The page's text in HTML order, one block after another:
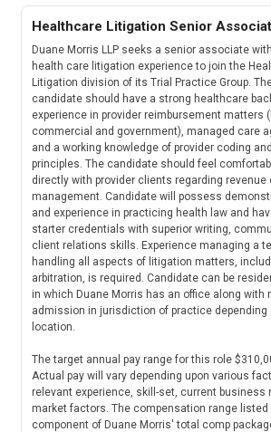
Healthcare Litigation Senior
Duane Morris LLP seeks a senior associate
health care litigation experience to join the
Litigation division of its Trial Practice Group.
candidate should have a strong healthcare
experience in provider reimbursement matters
commercial and government), managed care
and a working knowledge of provider coding
principles. The candidate should feel
directly with provider clients regarding revenue
management. Candidate will possess
and experience in practicing health law and
starter credentials with superior writing,
client relations skills. Experience managing a
handling all aspects of litigation matters,
arbitration, is required. Candidate can be
in which Duane Morris has an office along with
admission in jurisdiction of practice depending
location.
The target annual pay range for this role
Actual pay will vary depending upon various
relevant experience, skill-set, current business
market factors. The compensation range
component of Duane Morris' total comp